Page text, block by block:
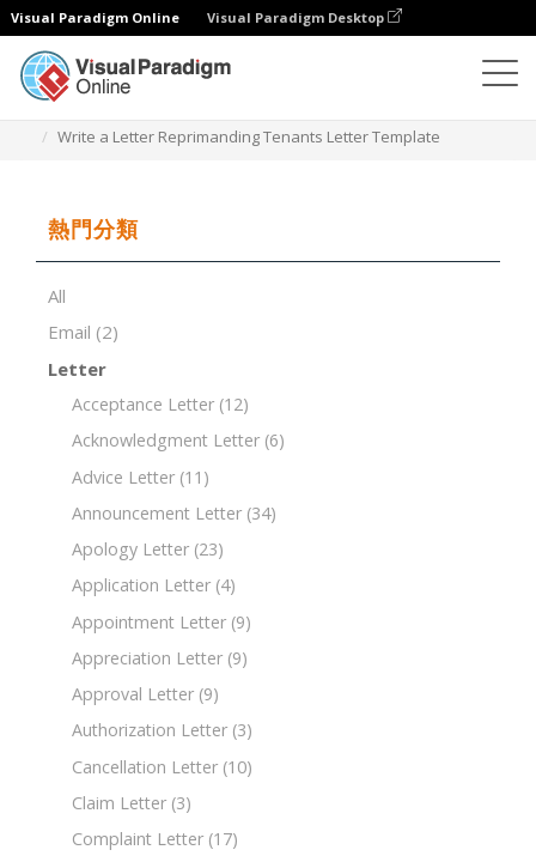
Visual Paradigm Online Visual Paradigm Desktop
Write a Letter Reprimanding Tenants Letter Template
熱門分類
All
Email (2)
Letter
Acceptance Letter (12)
Acknowledgment Letter (6)
Advice Letter (11)
Announcement Letter (34)
Apology Letter (23)
Application Letter (4)
Appointment Letter (9)
Appreciation Letter (9)
Approval Letter (9)
Authorization Letter (3)
Cancellation Letter (10)
Claim Letter (3)
Complaint Letter (17)